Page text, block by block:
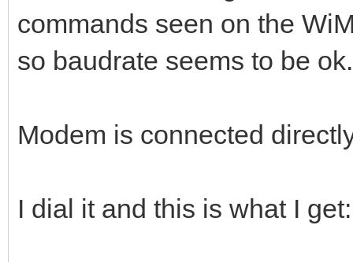
commands seen on the
so baudrate seems to be ok.
Modem is connected
I dial it and this is what I get: